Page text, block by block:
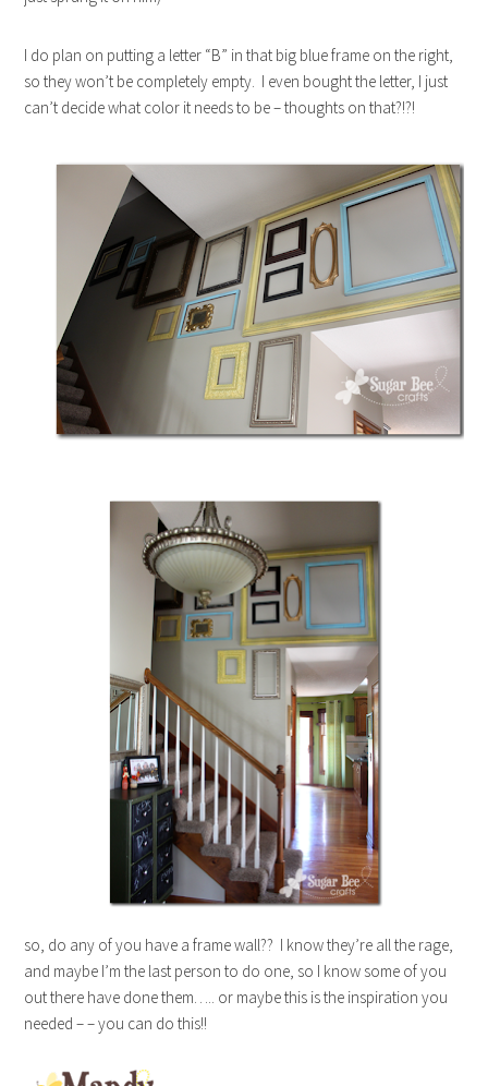
I do plan on putting a letter “B” in that big blue frame on the right,
so they won’t be completely empty. I even bought the letter, I just
can’t decide what color it needs to be – thoughts on that?!?!
so, do any of you have a frame wall?? I know they’re all the rage,
and maybe I’m the last person to do one, so I know some of you
out there have done them….. or maybe this is the inspiration you
needed – – you can do this!!